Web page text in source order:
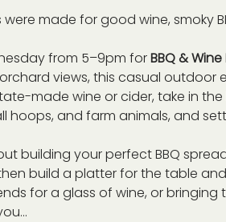
made for good wine, smoky
from 5–9pm for BBQ &
views, this casual outdoor
made wine or cider, take in
hoops, and farm animals, and
building your perfect BBQ
build a platter for the table
for a glass of wine, or